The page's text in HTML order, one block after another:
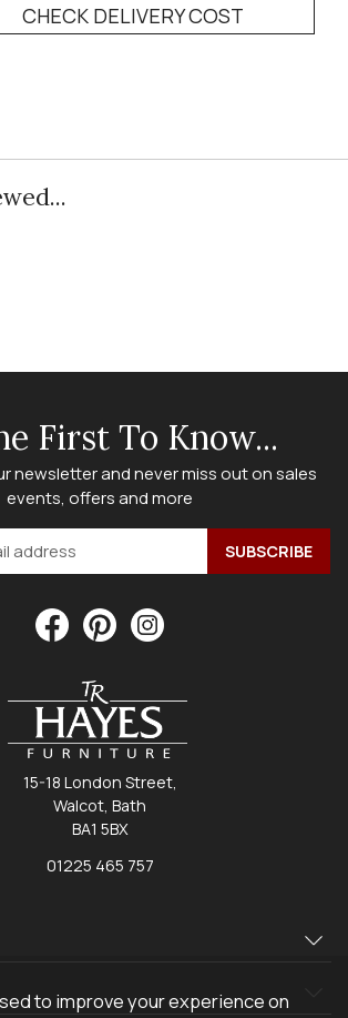
CHECK DELIVERY COST
First To Know...
newsletter and never miss out on sales
events, offers and more
15-18 London Street,
Walcot, Bath
BA1 5BX
01225 465 757
to improve your experience on